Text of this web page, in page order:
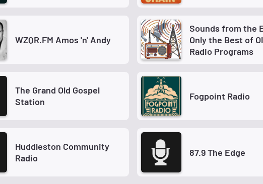
WZQR.FM Amos 'n' Andy
Sounds from the
Only the Best of
Radio Programs
The Grand Old Gospel
Station
Fogpoint Radio
Huddleston Community
Radio
87.9 The Edge